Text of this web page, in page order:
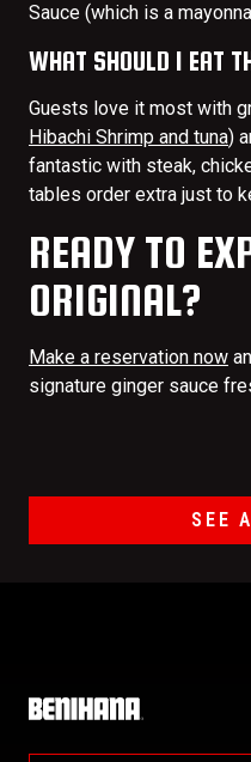
Sauce (which is a
WHAT SHOULD I EAT
Guests love it most with
Hibachi Shrimp and tuna)
fantastic with steak,
tables order extra just to
READY TO
ORIGINAL?
Make a reservation now
signature ginger sauce
SEE
Home